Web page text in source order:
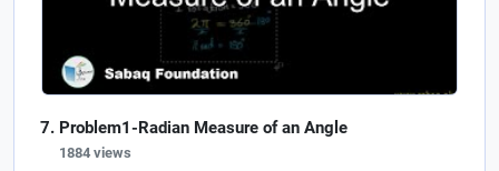
Problem1-Radian Measure of an Angle
1884 views